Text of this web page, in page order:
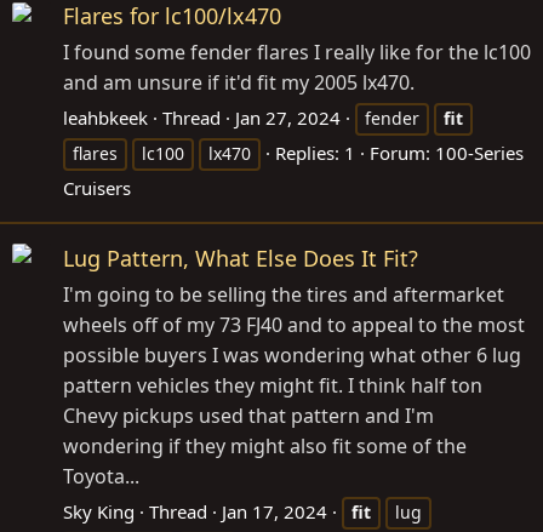
Flares for lc100/lx470
I found some fender flares I really like for the lc100
and am unsure if it'd fit my 2005 lx470.
leahbkeek Thread Jan 27, 2024 fender
fit
flares
lc100 lx470 Replies: 1 Forum: 100-Series
Cruisers
Lug Pattern, What Else Does It Fit?
I'm going to be selling the tires and aftermarket
wheels off of my 73 FJ40 and to appeal to the most
possible buyers I was wondering what other 6 lug
pattern vehicles they might fit. I think half ton
Chevy pickups used that pattern and I'm
wondering if they might also fit some of the
Toyota...
Sky King Thread Jan 17, 2024 fit
lug